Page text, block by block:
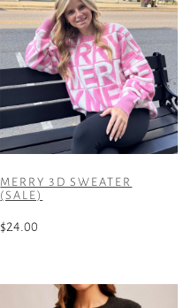
MERRY 3D SWEATER
(SALE)
$24.00